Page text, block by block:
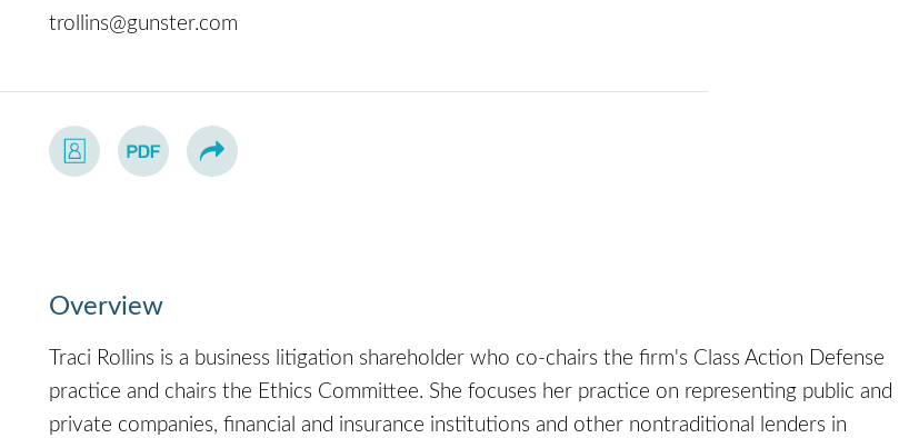
trollins@gunster.com
Overview
Traci Rollins is a business litigation shareholder who co-chairs the firm's Class Action Defense
practice and chairs the Ethics Committee. She focuses her practice on representing public and
private companies, financial and insurance institutions and other nontraditional lenders in